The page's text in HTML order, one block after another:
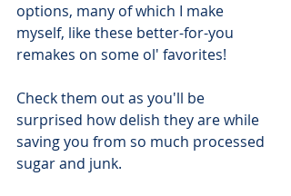
options, many of which I make
myself, like these better-for-you
remakes on some ol' favorites!
Check them out as you'll be
surprised how delish they are while
saving you from so much processed
sugar and junk.